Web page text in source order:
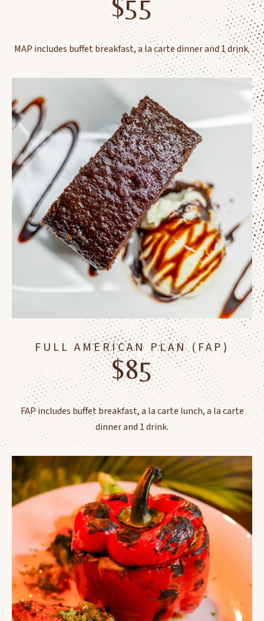
$55
MAP includes buffet breakfast, a la carte dinner and 1 drink.
FULL AMERICAN PLAN (FAP)
$85
FAP includes buffet breakfast, a la carte lunch, a la carte
dinner and 1 drink.